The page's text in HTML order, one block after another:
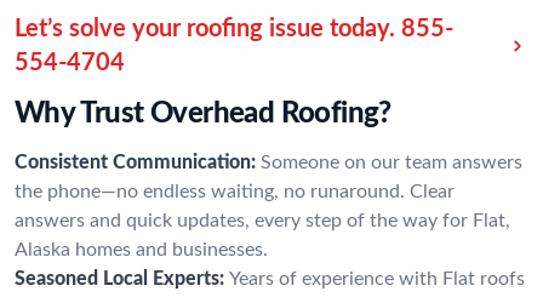
Let’s solve your roofing issue today. 855-
554-4704
Why Trust Overhead Roofing?
Consistent Communication: Someone on our team answers
the phone—no endless waiting, no runaround. Clear
answers and quick updates, every step of the way for Flat,
Alaska homes and businesses.
Seasoned Local Experts: Years of experience with Flat roofs